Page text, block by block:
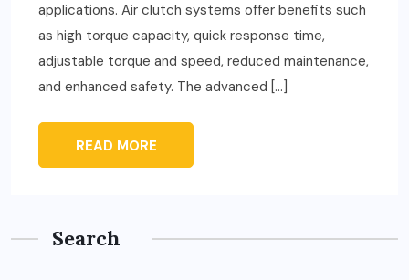
applications. Air clutch systems offer benefits such
as high torque capacity, quick response time,
adjustable torque and speed, reduced maintenance,
and enhanced safety. The advanced […]
READ MORE
Search